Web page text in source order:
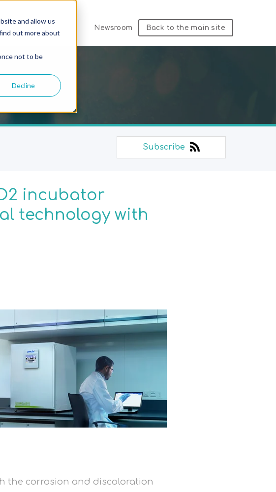
and allow us
out more about
not to be
Decline
Newsroom Back to the main site
Subscribe
incubator
technology with
the corrosion and discoloration